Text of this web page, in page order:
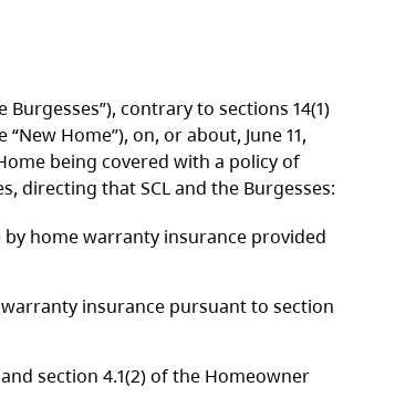
Burgesses”), contrary to sections 14(1)
Home”), on, or about, June 11,
being covered with a policy of
directing that SCL and the Burgesses:
by home warranty insurance provided
insurance pursuant to section
section 4.1(2) of the Homeowner